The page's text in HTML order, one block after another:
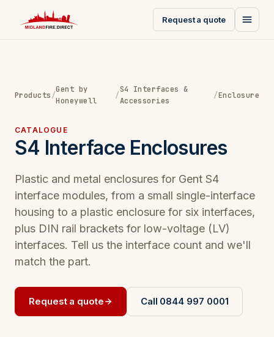
Request a quote
Products/
Gent by
Honeywell
/
S4 Interfaces &
Accessories
/Enclosure
CATALOGUE
S4 Interface Enclosures
Plastic and metal enclosures for Gent S4
interface modules, from a small single-interface
housing to a plastic enclosure for six interfaces,
plus DIN rail brackets for low-voltage (LV)
interfaces. Tell us the interface count and we'll
match the part.
Request a quote Call 0844 997 0001